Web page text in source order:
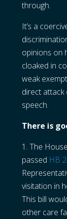
through.
It’s a
opinions on
cloaked in
weak
direct
speech.
There is
1. The
passed HB
visitation in
This bill
other care